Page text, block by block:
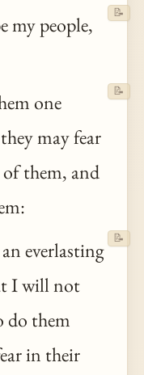
my people,
📝
one
may fear
them, and
📝
everlasting
I will not
do them
in their
📝